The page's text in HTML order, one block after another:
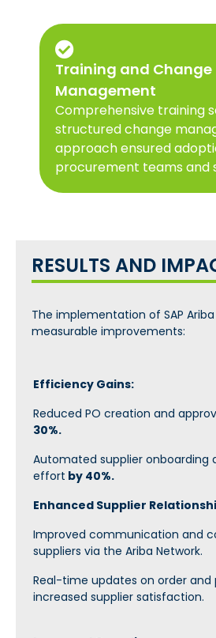
Training and Change
Management
Comprehensive training
structured change
approach ensured
procurement teams and
RESULTS AND
The implementation of SAP
measurable improvements:
Efficiency Gains:
Reduced PO creation and
30%.
Automated supplier onboarding
effort by 40%.
Enhanced Supplier
Improved communication and
suppliers via the Ariba Network.
Real-time updates on order
increased supplier satisfaction.